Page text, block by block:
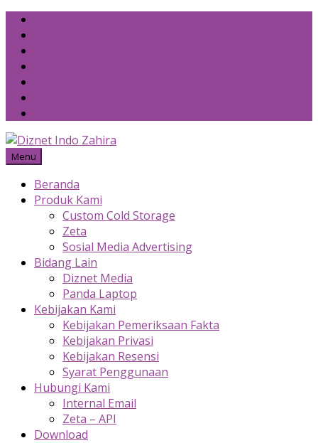
Skip
content
Menu
Beranda
Produk Kami
Custom Cold Storage
Zeta
Sosial Media Advertising
Bidang Lain
Diznet Media
Panda Laptop
Kebijakan Kami
Kebijakan Pemeriksaan Fakta
Kebijakan Privasi
Kebijakan Resensi
Syarat Penggunaan
Hubungi Kami
Internal Email
Zeta – API
Download